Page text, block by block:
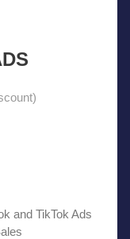
and TikTok Ads